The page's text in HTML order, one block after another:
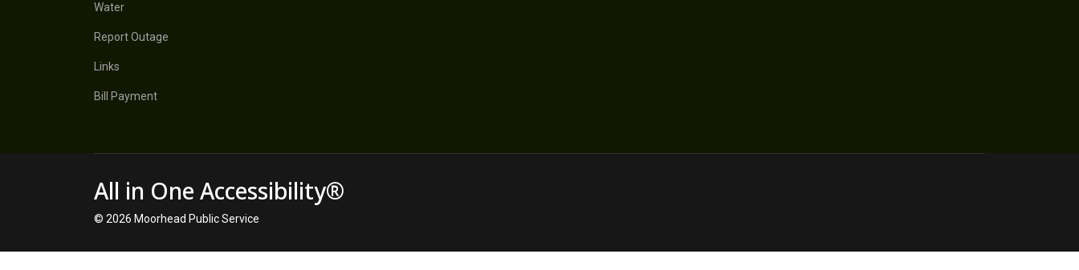
Water
Report Outage
Links
Bill Payment
All in One Accessibility®
© 2026 Moorhead Public Service